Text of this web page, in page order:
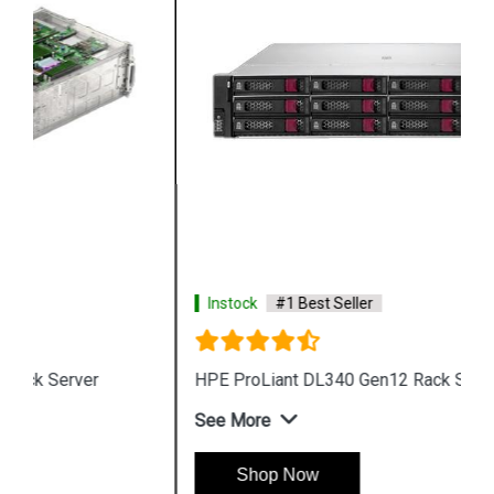
#1 Best Seller
HPE ProLiant DL340 Gen12 Rack Server